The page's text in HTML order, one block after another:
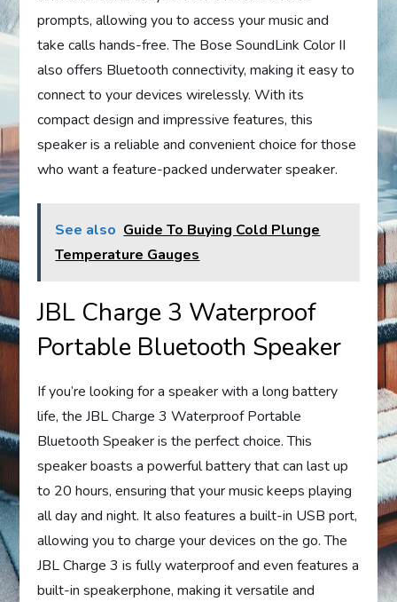
prompts, allowing you to access your music and
take calls hands-free. The Bose SoundLink Color II
also offers Bluetooth connectivity, making it easy to
connect to your devices wirelessly. With its
compact design and impressive features, this
speaker is a reliable and convenient choice for those
who want a feature-packed underwater speaker.
See also Guide To Buying Cold Plunge
Temperature Gauges
JBL Charge 3 Waterproof
Portable Bluetooth Speaker
If you’re looking for a speaker with a long battery
life, the JBL Charge 3 Waterproof Portable
Bluetooth Speaker is the perfect choice. This
speaker boasts a powerful battery that can last up
to 20 hours, ensuring that your music keeps playing
all day and night. It also features a built-in USB port,
allowing you to charge your devices on the go. The
JBL Charge 3 is fully waterproof and even features a
built-in speakerphone, making it versatile and